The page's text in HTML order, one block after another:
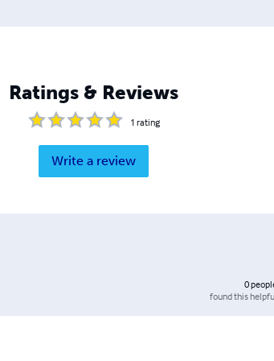
Ratings & Reviews
1 rating
Write a review
0
found this